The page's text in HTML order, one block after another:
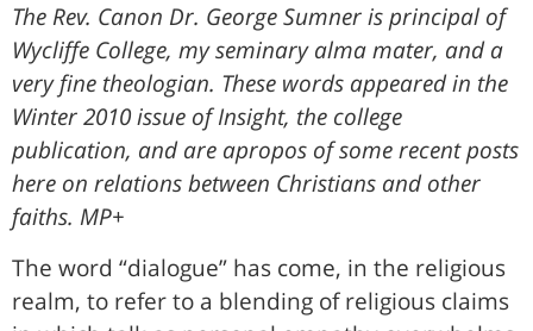
The Rev. Canon Dr. George Sumner is principal of
Wycliffe College, my seminary alma mater, and a
very fine theologian. These words appeared in the
Winter 2010 issue of Insight, the college
publication, and are apropos of some recent posts
here on relations between Christians and other
faiths. MP+
The word “dialogue” has come, in the religious
realm, to refer to a blending of religious claims